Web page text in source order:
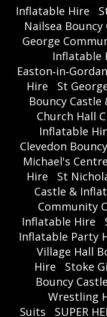
Inflatable Hire
Nailsea
George
Inflatable
Hire
St
Bouncy
Church Hall
Inflatable
Clevedon
Michael's
Hire
St
Castle &
Community
Inflatable Hire
Inflatable Party
Village Hall
Hire
Stoke
Bouncy
Wrestling
Suits
SUPER